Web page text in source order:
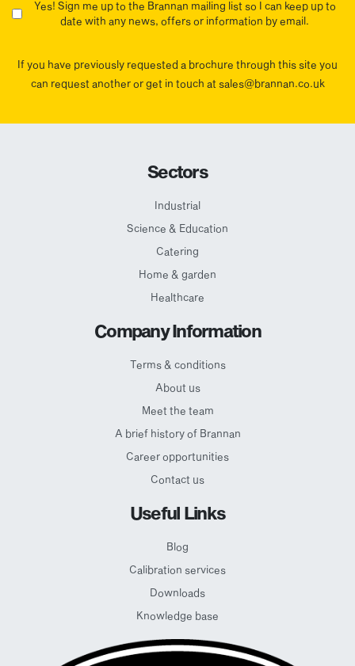
Yes! Sign me up to the Brannan mailing list so I can keep up to
date with any news, offers or information by email.
If you have previously requested a brochure through this site you
can request another or get in touch at sales@brannan.co.uk
Sectors
Industrial
Science & Education
Catering
Home & garden
Healthcare
Company Information
Terms & conditions
About us
Meet the team
A brief history of Brannan
Career opportunities
Contact us
Useful Links
Blog
Calibration services
Downloads
Knowledge base